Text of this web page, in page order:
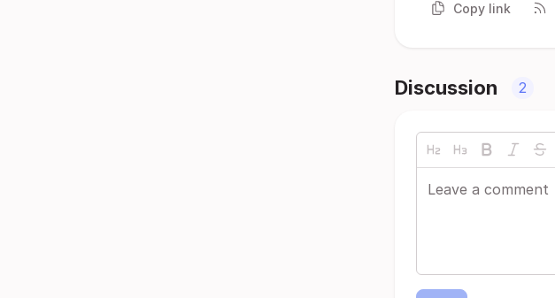
Copy link
Discussion 2